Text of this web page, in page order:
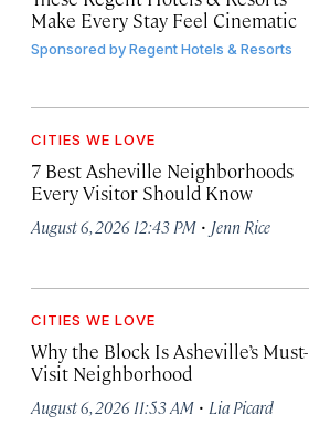
Make Every Stay Feel Cinematic
Sponsored byRegent Hotels & Resorts
CITIES WE LOVE
7 Best Asheville Neighborhoods
Every Visitor Should Know
August 6, 2026 12:43 PM · Jenn Rice
CITIES WE LOVE
Why the Block Is Asheville’s Must-
Visit Neighborhood
August 6, 2026 11:53 AM · Lia Picard